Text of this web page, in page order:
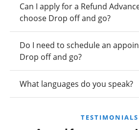
Can I apply for a Refund
choose Drop off and go?
Do I need to schedule an
Drop off and go?
What languages do you speak?
TESTIMONIALS